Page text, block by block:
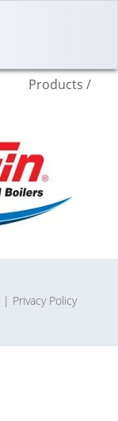
Products /
| Privacy Policy